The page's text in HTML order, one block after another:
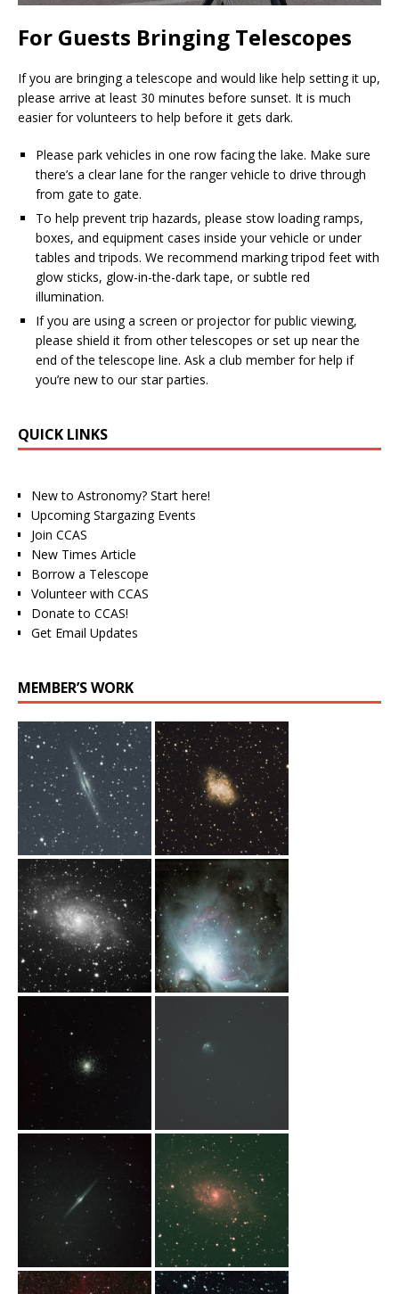
For Guests Bringing Telescopes
If you are bringing a telescope and would like help setting it up,
please arrive at least 30 minutes before sunset. It is much
easier for volunteers to help before it gets dark.
Please park vehicles in one row facing the lake. Make sure
there’s a clear lane for the ranger vehicle to drive through
from gate to gate.
To help prevent trip hazards, please stow loading ramps,
boxes, and equipment cases inside your vehicle or under
tables and tripods. We recommend marking tripod feet with
glow sticks, glow-in-the-dark tape, or subtle red
illumination.
If you are using a screen or projector for public viewing,
please shield it from other telescopes or set up near the
end of the telescope line. Ask a club member for help if
you’re new to our star parties.
QUICK LINKS
New to Astronomy? Start here!
Upcoming Stargazing Events
Join CCAS
New Times Article
Borrow a Telescope
Volunteer with CCAS
Donate to CCAS!
Get Email Updates
MEMBER’S WORK